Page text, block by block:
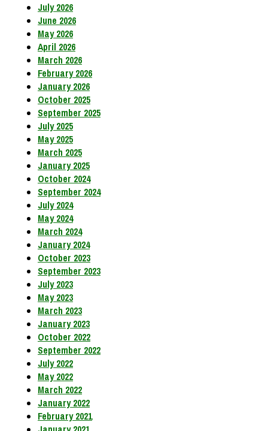
July 2026
June 2026
May 2026
April 2026
March 2026
February 2026
January 2026
October 2025
September 2025
July 2025
May 2025
March 2025
January 2025
October 2024
September 2024
July 2024
May 2024
March 2024
January 2024
October 2023
September 2023
July 2023
May 2023
March 2023
January 2023
October 2022
September 2022
July 2022
May 2022
March 2022
January 2022
February 2021